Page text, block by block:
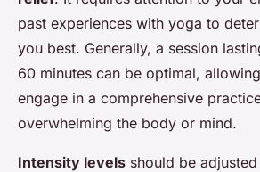
past experiences with yoga to
you best. Generally, a session
60 minutes can be optimal,
engage in a comprehensive
overwhelming the body or mind.
Intensity levels should be